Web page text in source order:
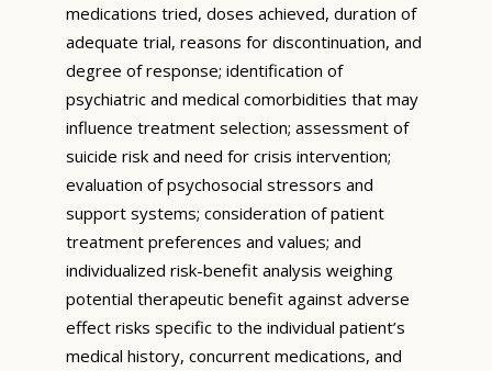
medications tried, doses achieved, duration of
adequate trial, reasons for discontinuation, and
degree of response; identification of
psychiatric and medical comorbidities that may
influence treatment selection; assessment of
suicide risk and need for crisis intervention;
evaluation of psychosocial stressors and
support systems; consideration of patient
treatment preferences and values; and
individualized risk-benefit analysis weighing
potential therapeutic benefit against adverse
effect risks specific to the individual patient’s
medical history, concurrent medications, and